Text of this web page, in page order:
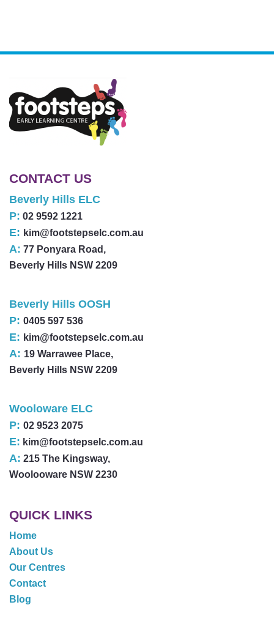
CONTACT US
Beverly Hills ELC
P: 02 9592 1221
E: kim@footstepselc.com.au
A: 77 Ponyara Road,
Beverly Hills NSW 2209
Beverly Hills OOSH
P: 0405 597 536
E: kim@footstepselc.com.au
A: 19 Warrawee Place,
Beverly Hills NSW 2209
Wooloware ELC
P: 02 9523 2075
E: kim@footstepselc.com.au
A: 215 The Kingsway,
Woolooware NSW 2230
QUICK LINKS
Home
About Us
Our Centres
Contact
Blog